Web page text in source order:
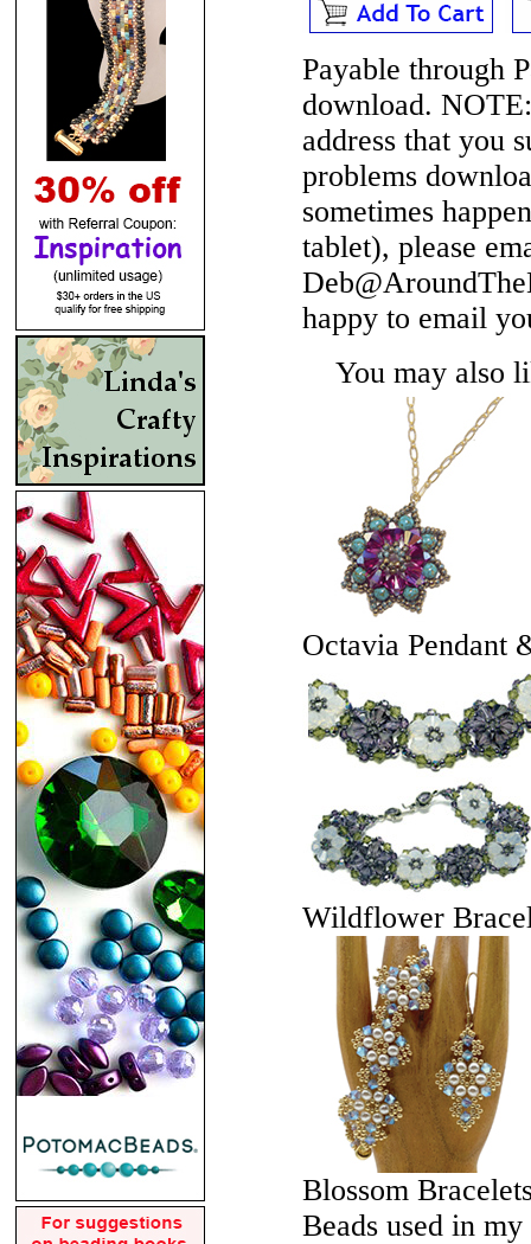
Payable through
download. NOTE:
address that you
problems
sometimes
tablet), please
happy to email
You may also
Octavia Pendant
Wildflower
Blossom
Beads used in my